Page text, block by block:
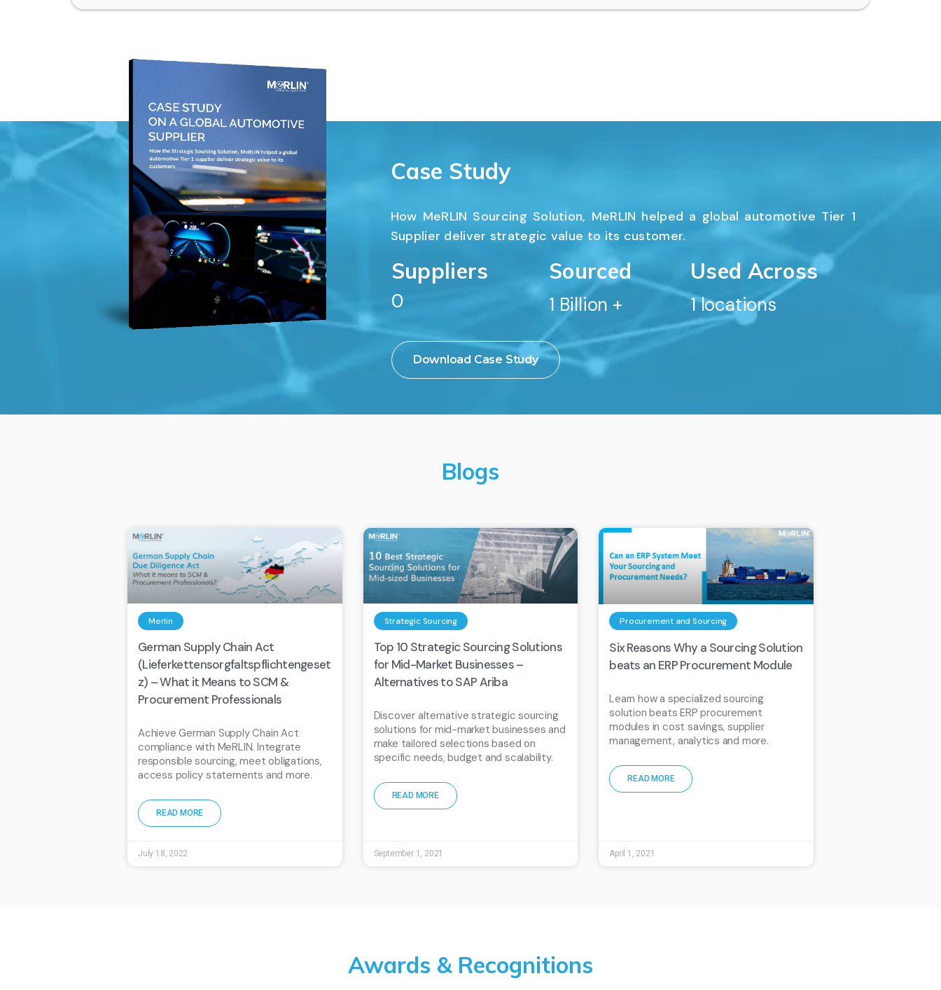
Case Study
How MeRLIN Sourcing Solution, MeRLIN helped a global automotive Tier 1
Supplier deliver strategic value to its customer.
Suppliers
0
Sourced
1 Billion +
SUPPORT
Used Across
1 locations
SUPPORT
Download Case Study
Blogs
Merlin
German Supply Chain Act
(Lieferkettensorgfaltspflichtengeset
z) – What it Means to SCM &
Procurement Professionals
Achieve German Supply Chain Act
compliance with MeRLIN. Integrate
responsible sourcing, meet obligations,
access policy statements and more.
READ MORE
July 18, 2022
Strategic Sourcing
Top 10 Strategic Sourcing Solutions
for Mid-Market Businesses –
Alternatives to SAP Ariba
Discover alternative strategic sourcing
solutions for mid-market businesses and
make tailored selections based on
specific needs, budget and scalability.
READ MORE
September 1, 2021
Procurement and Sourcing
Six Reasons Why a Sourcing Solution
beats an ERP Procurement Module
Learn how a specialized sourcing
solution beats ERP procurement
modules in cost savings, supplier
management, analytics and more.
READ MORE
April 1, 2021
Awards & Recognitions